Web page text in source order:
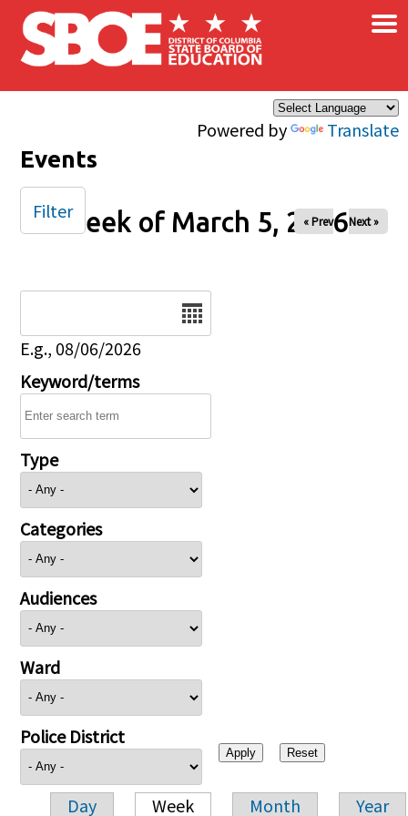
Skip to main content
Powered by Translate
×
Events
Week of March 5, 2026
« Prev Next »
E.g., 08/06/2026
Keyword/terms
Type
Categories
Audiences
Ward
Police District
Day Week Month Year
Filter